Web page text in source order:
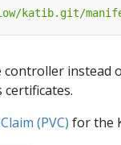
katib.git/
controller instead
(PVC) for the